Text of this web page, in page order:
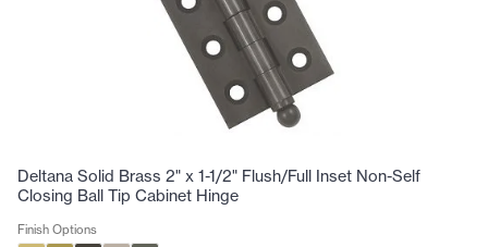
Deltana Solid Brass 2" x 1-1/2" Flush/Full Inset Non-Self
Closing Ball Tip Cabinet Hinge
Finish Options